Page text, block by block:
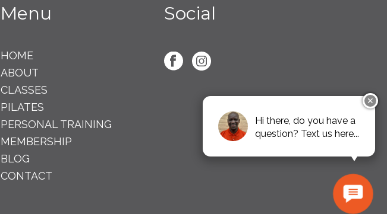
Menu
HOME
ABOUT
CLASSES
PILATES
PERSONAL TRAINING
MEMBERSHIP
BLOG
CONTACT
Social
✕
Hi there, do you have a
question? Text us here...